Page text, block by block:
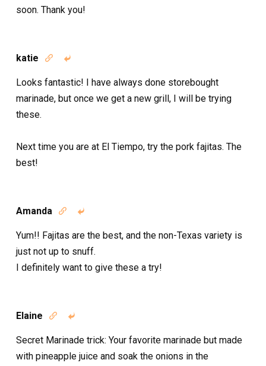
soon. Thank you!
katie  
Looks fantastic! I have always done storebought
marinade, but once we get a new grill, I will be trying
these.
Next time you are at El Tiempo, try the pork fajitas. The
best!
Amanda  
Yum!! Fajitas are the best, and the non-Texas variety is
just not up to snuff.
I definitely want to give these a try!
Elaine  
Secret Marinade trick: Your favorite marinade but made
with pineapple juice and soak the onions in the